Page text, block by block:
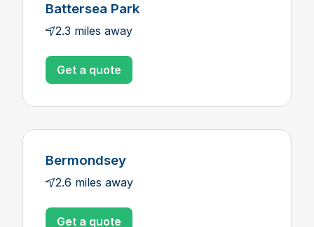
Battersea Park
2.3 miles away
Get a quote
Bermondsey
2.6 miles away
Get a quote